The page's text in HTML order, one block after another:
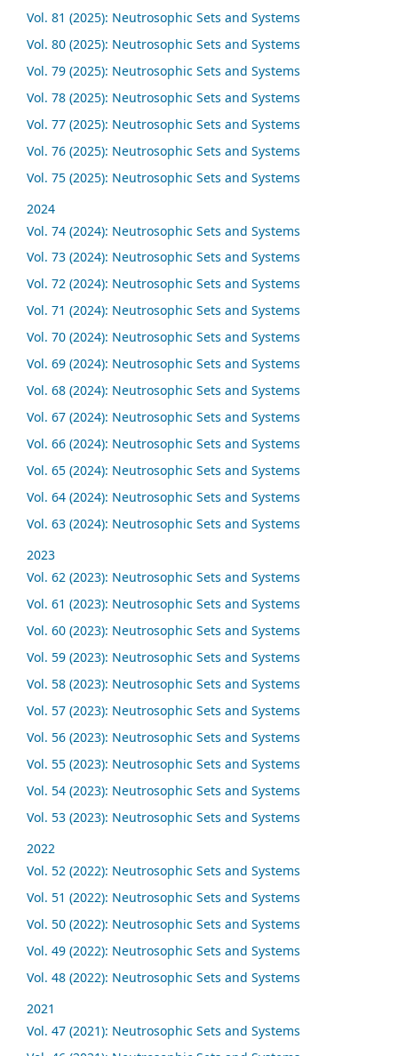
Vol. 81 (2025): Neutrosophic Sets and Systems
Vol. 80 (2025): Neutrosophic Sets and Systems
Vol. 79 (2025): Neutrosophic Sets and Systems
Vol. 78 (2025): Neutrosophic Sets and Systems
Vol. 77 (2025): Neutrosophic Sets and Systems
Vol. 76 (2025): Neutrosophic Sets and Systems
Vol. 75 (2025): Neutrosophic Sets and Systems
2024
Vol. 74 (2024): Neutrosophic Sets and Systems
Vol. 73 (2024): Neutrosophic Sets and Systems
Vol. 72 (2024): Neutrosophic Sets and Systems
Vol. 71 (2024): Neutrosophic Sets and Systems
Vol. 70 (2024): Neutrosophic Sets and Systems
Vol. 69 (2024): Neutrosophic Sets and Systems
Vol. 68 (2024): Neutrosophic Sets and Systems
Vol. 67 (2024): Neutrosophic Sets and Systems
Vol. 66 (2024): Neutrosophic Sets and Systems
Vol. 65 (2024): Neutrosophic Sets and Systems
Vol. 64 (2024): Neutrosophic Sets and Systems
Vol. 63 (2024): Neutrosophic Sets and Systems
2023
Vol. 62 (2023): Neutrosophic Sets and Systems
Vol. 61 (2023): Neutrosophic Sets and Systems
Vol. 60 (2023): Neutrosophic Sets and Systems
Vol. 59 (2023): Neutrosophic Sets and Systems
Vol. 58 (2023): Neutrosophic Sets and Systems
Vol. 57 (2023): Neutrosophic Sets and Systems
Vol. 56 (2023): Neutrosophic Sets and Systems
Vol. 55 (2023): Neutrosophic Sets and Systems
Vol. 54 (2023): Neutrosophic Sets and Systems
Vol. 53 (2023): Neutrosophic Sets and Systems
2022
Vol. 52 (2022): Neutrosophic Sets and Systems
Vol. 51 (2022): Neutrosophic Sets and Systems
Vol. 50 (2022): Neutrosophic Sets and Systems
Vol. 49 (2022): Neutrosophic Sets and Systems
Vol. 48 (2022): Neutrosophic Sets and Systems
2021
Vol. 47 (2021): Neutrosophic Sets and Systems